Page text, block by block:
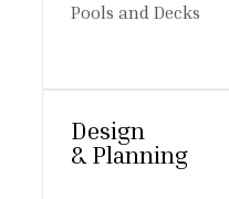
Pools and Decks
Design
& Planning